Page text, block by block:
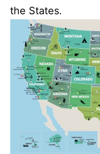
the States.